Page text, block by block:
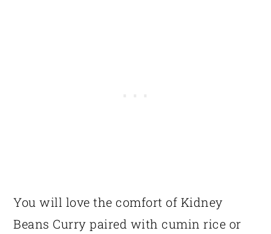
You will love the comfort of Kidney
Beans Curry paired with cumin rice or